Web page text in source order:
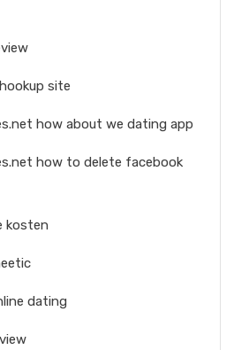
site
how about we dating app
how to delete facebook
kosten
dating